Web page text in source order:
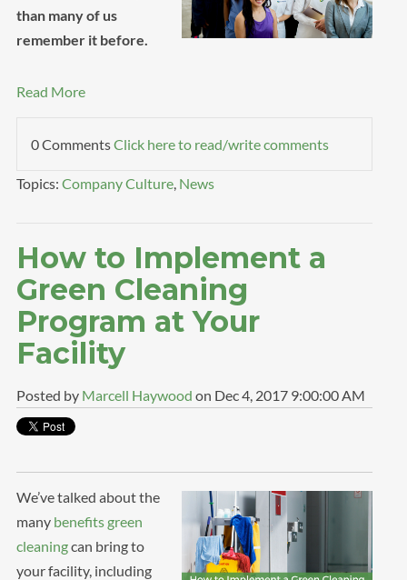
than many of us
remember it before.
Read More
0 CommentsClick here to read/write comments
Topics: Company Culture, News
How to Implement a
Green Cleaning
Program at Your
Facility
Posted by Marcell Haywood on Dec 4, 2017 9:00:00 AM
We’ve talked about the
many benefits green
cleaningcan bring to
your facility, including